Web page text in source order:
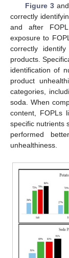
Figure 3
correctly
and after
exposure to
correctly
products.
identification of
product
categories,
soda. When
content, FOPLs
specific nutrients
performed
unhealthiness.